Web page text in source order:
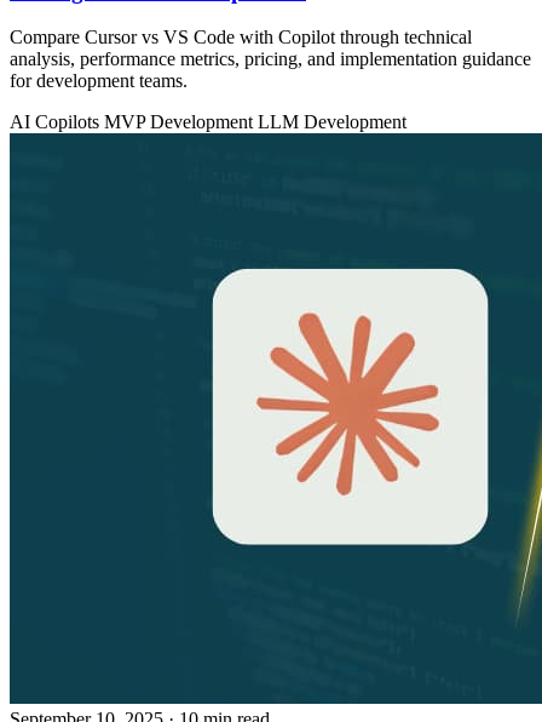
Compare Cursor vs VS Code with Copilot through technical
analysis, performance metrics, pricing, and implementation guidance
for development teams.
AI Copilots MVP DevelopmentLLM Development